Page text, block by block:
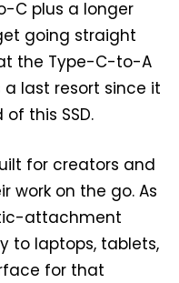
C plus a longer
going straight
the Type-C-to-A
last resort since it
this SSD.
for creators and
work on the go. As
attachment
to laptops, tablets,
for that